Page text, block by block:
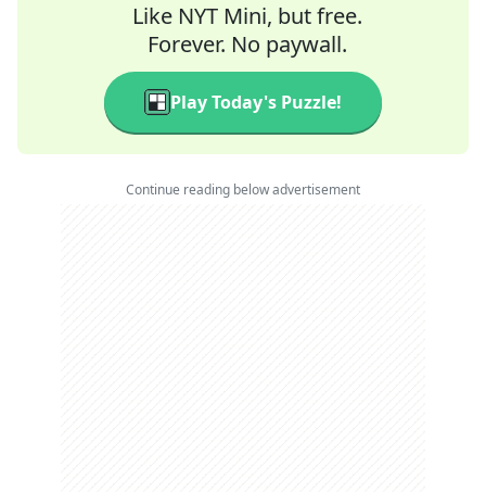
Like NYT Mini, but free.
Forever. No paywall.
Play Today's Puzzle!
Continue reading below advertisement